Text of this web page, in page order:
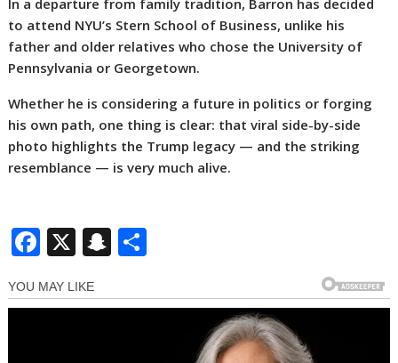
In a departure from family tradition, Barron has decided
to attend NYU’s Stern School of Business, unlike his
father and older relatives who chose the University of
Pennsylvania or Georgetown.
Whether he is considering a future in politics or forging
his own path, one thing is clear: that viral side-by-side
photo highlights the Trump legacy — and the striking
resemblance — is very much alive.
F
e
X S
a ar